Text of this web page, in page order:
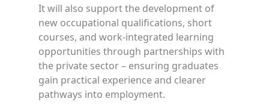
It will also support the development of
new occupational qualifications, short
courses, and work-integrated learning
opportunities through partnerships with
the private sector – ensuring graduates
gain practical experience and clearer
pathways into employment.